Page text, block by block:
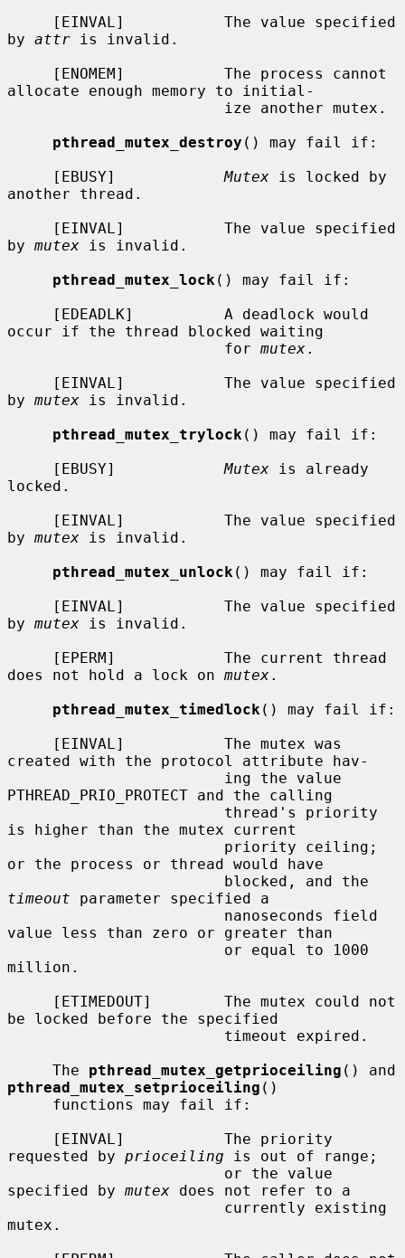
by attr is invalid.
allocate enough memory to initial-
pthread_mutex_destroy () may fail if:
     [EBUSY]
Mutex is locked by
another thread.
by mutex is invalid.
pthread_mutex_lock () may fail if:
occur if the thread blocked waiting
                        for
mutex.
by mutex is invalid.
pthread_mutex_trylock () may fail if:
     [EBUSY]
Mutex is already
locked.
by mutex is invalid.
pthread_mutex_unlock () may fail if:
by mutex is invalid.
does not hold a lock on mutex.
pthread_mutex_timedlock () may fail if:
created with the protocol attribute hav-
PTHREAD_PRIO_PROTECT and the calling
is higher than the mutex current
or the process or thread would have
timeout parameter specified a
value less than zero or greater than
million.
be locked before the specified
     The
pthread_mutex_getprioceiling
pthread_mutex_setprioceiling ()
requested by prioceiling is out of range;
specified by mutex does not refer to a
mutex.